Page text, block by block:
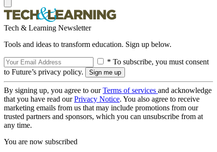
Tech & Learning Newsletter
Tools and ideas to transform education. Sign up below.
* To subscribe, you must consent
to Future’s privacy policy.
By signing up, you agree to ourTerms of services and acknowledge
that you have read ourPrivacy Notice. You also agree to receive
marketing emails from us that may include promotions from our
trusted partners and sponsors, which you can unsubscribe from at
any time.
You are now subscribed